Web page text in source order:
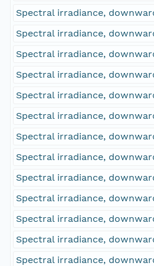
Spectral irradiance,
Spectral irradiance,
Spectral irradiance,
Spectral irradiance,
Spectral irradiance,
Spectral irradiance,
Spectral irradiance,
Spectral irradiance,
Spectral irradiance,
Spectral irradiance,
Spectral irradiance,
Spectral irradiance,
Spectral irradiance,